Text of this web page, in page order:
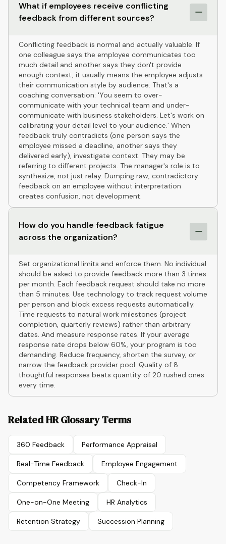
What if employees receive conflicting
feedback from different sources?
Conflicting feedback is normal and actually valuable. If
one colleague says the employee communicates too
much detail and another says they don't provide
enough context, it usually means the employee adjusts
their communication style by audience. That's a
coaching conversation: 'You seem to over-
communicate with your technical team and under-
communicate with business stakeholders. Let's work on
calibrating your detail level to your audience.' When
feedback truly contradicts (one person says the
employee missed a deadline, another says they
delivered early), investigate context. They may be
referring to different projects. The manager's role is to
synthesize, not just relay. Dumping raw, contradictory
feedback on an employee without interpretation
creates confusion, not development.
How do you handle feedback fatigue
across the organization?
Set organizational limits and enforce them. No individual
should be asked to provide feedback more than 3 times
per month. Each feedback request should take no more
than 5 minutes. Use technology to track request volume
per person and block excess requests automatically.
Time requests to natural work milestones (project
completion, quarterly reviews) rather than arbitrary
dates. And measure response rates. If your average
response rate drops below 60%, your program is too
demanding. Reduce frequency, shorten the survey, or
narrow the feedback provider pool. Quality of 8
thoughtful responses beats quantity of 20 rushed ones
every time.
Related HR Glossary Terms
360 Feedback Performance Appraisal
Real-Time Feedback Employee Engagement
Competency Framework Check-In
One-on-One Meeting HR Analytics
Retention Strategy Succession Planning